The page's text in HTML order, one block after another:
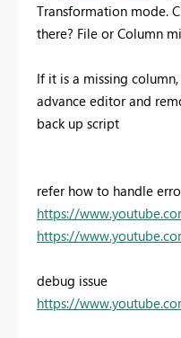
Transformation mode.
there? File or Column
If it is a missing
advance editor and
back up script
refer how to handle
https://
https://
debug issue
https://